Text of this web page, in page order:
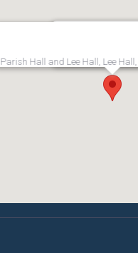
Parish Hall and Lee Hall, Lee
Penarth Pier